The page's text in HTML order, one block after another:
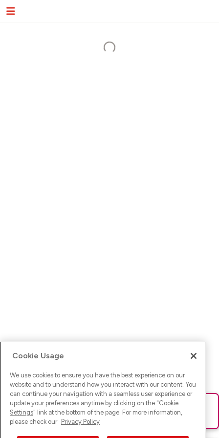
Ups! Da ist was schief gelaufen. Bitte lade die Seite neu oder
versuche es erneut.
Cookie Usage
We use cookies to ensure you have the best experience on our
website and to understand how you interact with our content. You
can continue your navigation with a seamless user experience or
update your preferences anytime by clicking on the "Cookie
Settings" link at the bottom of the page. For more information,
please check our Privacy Policy